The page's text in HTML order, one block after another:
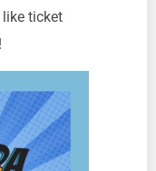
ticket